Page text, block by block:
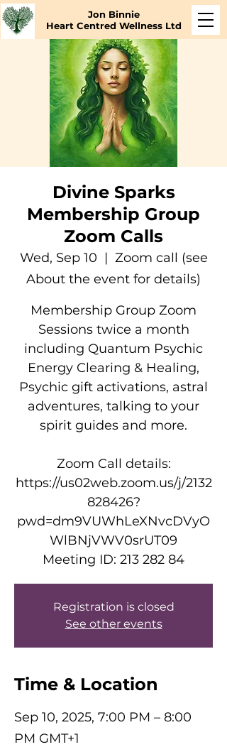
Jon Binnie
Heart Centred Wellness Ltd
Divine Sparks
Membership Group
Zoom Calls
Wed, Sep 10
  |
Zoom call (see
About the event for details)
Membership Group Zoom
Sessions twice a month
including Quantum Psychic
Energy Clearing & Healing,
Psychic gift activations, astral
adventures, talking to your
spirit guides and more.
Zoom Call details:
https://us02web.zoom.us/j/2132
828426?
pwd=dm9VUWhLeXNvcDVyO
WlBNjVWV0srUT09
Meeting ID: 213 282 84
Registration is closed
See other events
Time & Location
Sep 10, 2025, 7:00 PM – 8:00
PM GMT+1